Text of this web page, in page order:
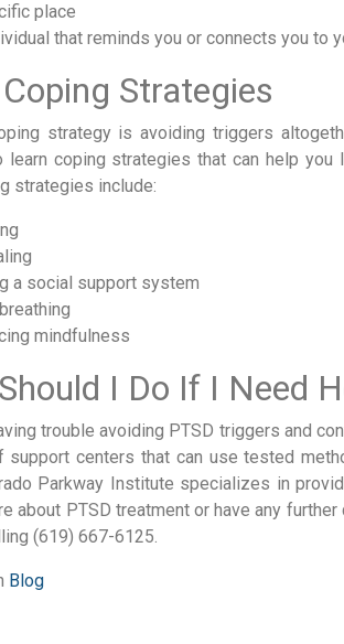
place
that reminds you or connects you to
Strategies
strategy is avoiding triggers
learn coping strategies that can help
strategies include:
a social support system
mindfulness
I Do If I Need
trouble avoiding PTSD triggers and
support centers that can use tested
Parkway Institute specializes in
about PTSD treatment or have any
(619) 667-6125.
Blog